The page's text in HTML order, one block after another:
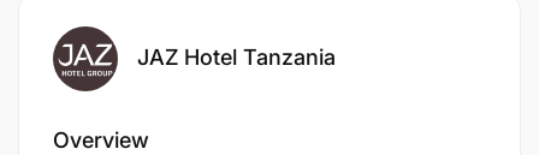
JAZ Hotel Tanzania
Overview